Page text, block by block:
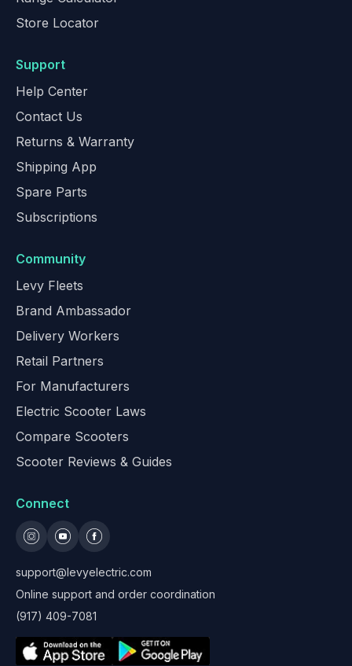
Store Locator
Support
Help Center
Contact Us
Returns & Warranty
Shipping App
Spare Parts
Subscriptions
Community
Levy Fleets
Brand Ambassador
Delivery Workers
Retail Partners
For Manufacturers
Electric Scooter Laws
Compare Scooters
Scooter Reviews & Guides
Connect
support@levyelectric.com
Online support and order coordination
(917) 409-7081